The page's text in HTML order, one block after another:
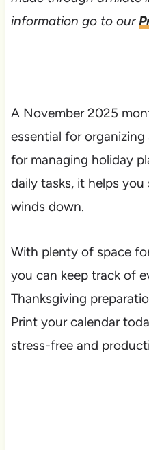
information go to our
A November 2025
essential for
for managing holiday
daily tasks, it helps
winds down.
With plenty of space
you can keep track of
Thanksgiving
Print your calendar
stress-free and